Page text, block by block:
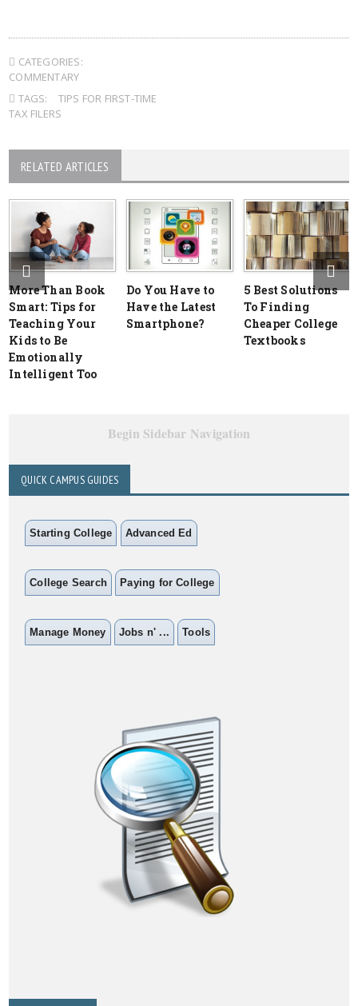
CATEGORIES:
COMMENTARY
TAGS:
TIPS FOR FIRST-TIME
TAX FILERS
RELATED ARTICLES
More Than Book
Smart: Tips for
Teaching Your
Kids to Be
Emotionally
Intelligent Too
Do You Have to
Have the Latest
Smartphone?
5 Best Solutions
To Finding
Cheaper College
Textbooks
Begin Sidebar Navigation
QUICK CAMPUS GUIDES
Starting College Advanced Ed
College Search Paying for College
Manage Money Jobs n' ... Tools